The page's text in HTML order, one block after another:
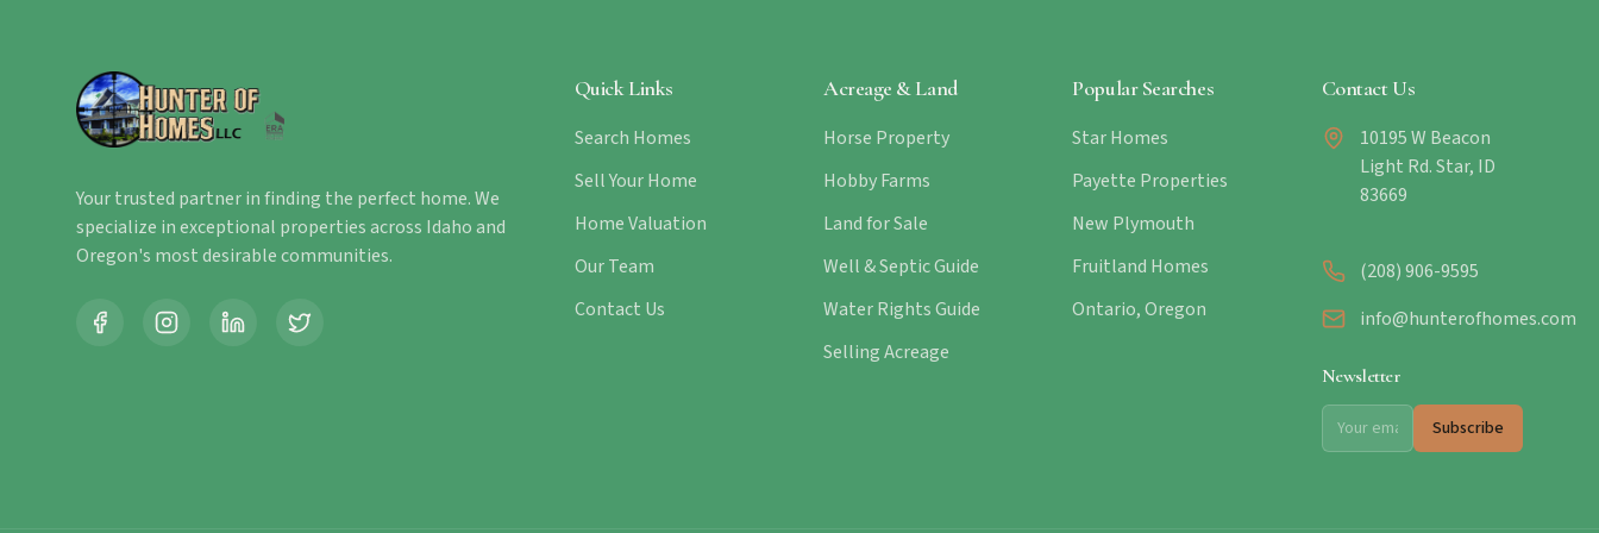
Your trusted partner in finding the perfect home. We
specialize in exceptional properties across Idaho and
Oregon's most desirable communities.
Quick Links
Search Homes
Sell Your Home
Home Valuation
Our Team
Contact Us
Acreage & Land
Horse Property
Hobby Farms
Land for Sale
Well & Septic Guide
Water Rights Guide
Selling Acreage
Popular Searches
Star Homes
Payette Properties
New Plymouth
Fruitland Homes
Ontario, Oregon
Contact Us
10195 W Beacon
Light Rd. Star, ID
83669
(208) 906-9595
info@hunterofhomes.com
Newsletter
Subscribe